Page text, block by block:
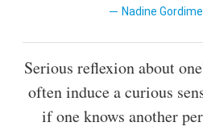
Nadine
Serious reflexion about
often induce a curious
if one knows another